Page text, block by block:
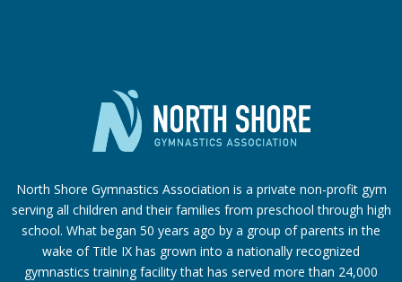
North Shore Gymnastics Association is a private non-profit gym
serving all children and their families from preschool through high
school. What began 50 years ago by a group of parents in the
wake of Title IX has grown into a nationally recognized
gymnastics training facility that has served more than 24,000